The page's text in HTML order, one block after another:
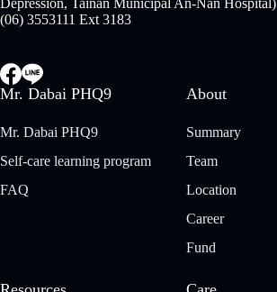
(06) 3553111 Ext 3183
Mr. Dabai PHQ9
Mr. Dabai PHQ9
Self-care learning program
FAQ
About
Summary
Team
Location
Career
Fund